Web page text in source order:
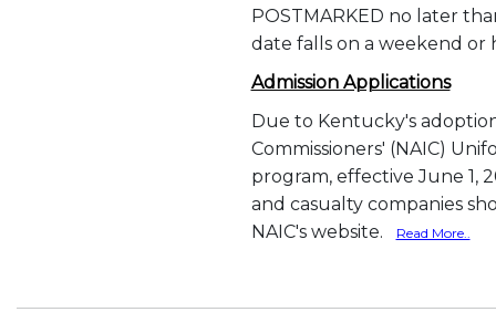
POSTMARKED no later
date falls on a weekend or
Admission Applications
Due to Kentucky's
Commissioners' (NAIC)
program, effective June 1,
and casualty companies
NAIC's website.
Read More..